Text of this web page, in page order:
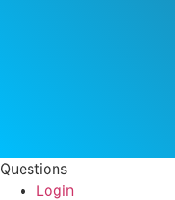
Questions
Login